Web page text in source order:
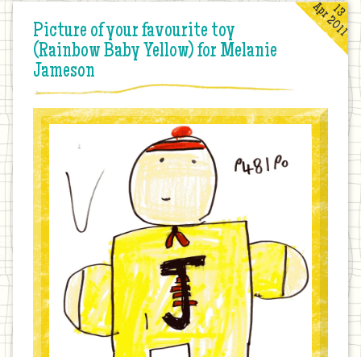
Picture of your favourite toy
(Rainbow Baby Yellow) for Melanie
Jameson
13
Apr 2011